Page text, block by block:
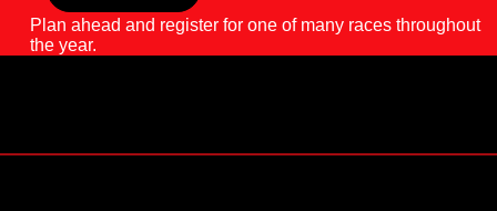
Plan ahead and register for one of many races throughout
the year.